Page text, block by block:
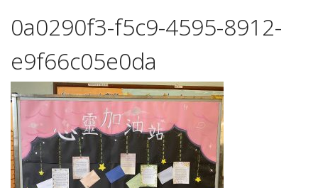
0a0290f3-f5c9-4595-8912-
e9f66c05e0da